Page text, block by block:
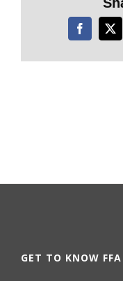
Facebook
X
GET TO KNOW FFA